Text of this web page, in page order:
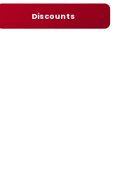
Discounts